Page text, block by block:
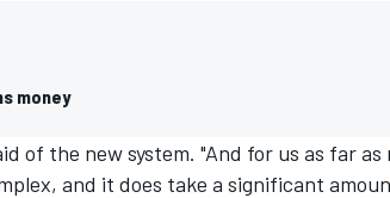
money
of the new system. "And for us as far as
and it does take a significant